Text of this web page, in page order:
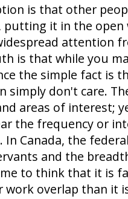
is that other
putting it in the
attention
is that while you
the simple fact is
simply don't care.
areas of interest;
the frequency or
In Canada, the
and the
me to think that it is
work overlap than it